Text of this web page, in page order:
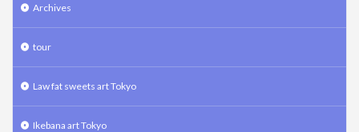
Archives
tour
Law fat sweets art Tokyo
Ikebana art Tokyo